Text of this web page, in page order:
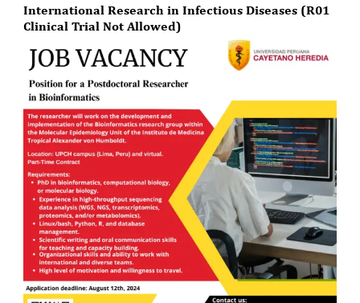
International Research in Infectious Diseases (R01
Clinical Trial Not Allowed)